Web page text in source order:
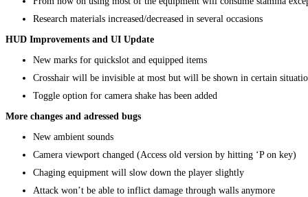
Research materials increased/decreased in several occasions
HUD Improvements and UI Update
New marks for quickslot and equipped items
Crosshair will be invisible at most but will be shown in certain
Toggle option for camera shake has been added
More changes and adressed bugs
New ambient sounds
Camera viewport changed (Access old version by hitting ‘P on key)
Chaging equipment will slow down the player slightly
Attack won’t be able to inflict damage through walls anymore